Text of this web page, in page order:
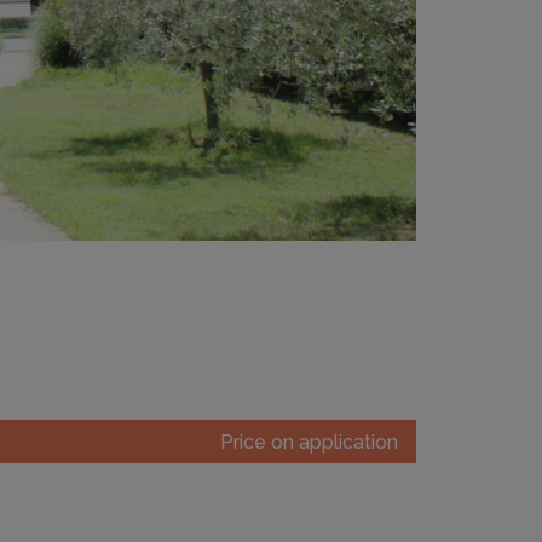
Price on application